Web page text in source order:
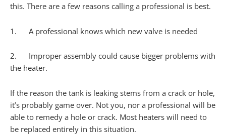
this. There are a few reasons calling a professional is best.
1. A professional knows which new valve is needed
2. Improper assembly could cause bigger problems with
the heater.
If the reason the tank is leaking stems from a crack or hole,
it’s probably game over. Not you, nor a professional will be
able to remedy a hole or crack. Most heaters will need to
be replaced entirely in this situation.